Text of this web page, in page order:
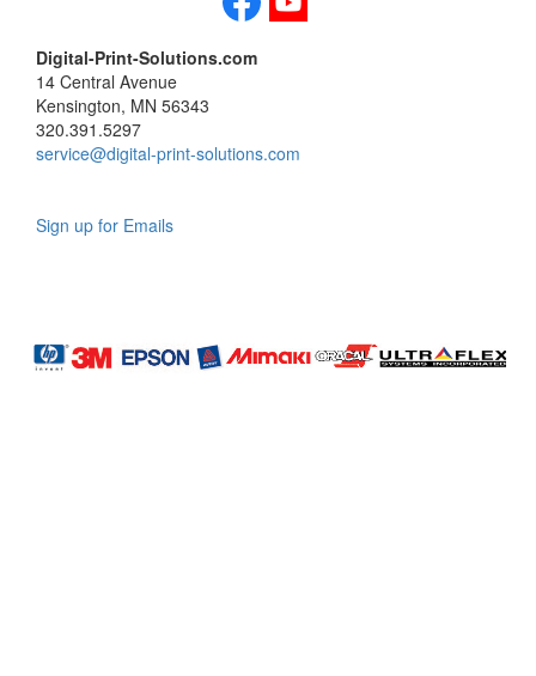
Digital-Print-Solutions.com
14 Central Avenue
Kensington, MN 56343
320.391.5297
service@digital-print-solutions.com
Sign up for Emails
Profile